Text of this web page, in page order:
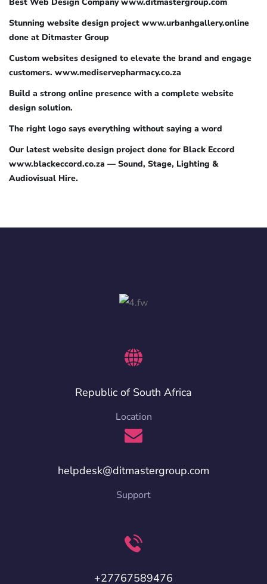
Stunning website design project www.urbanhgallery.online
done at Ditmaster Group
Custom websites designed to elevate the brand and engage
customers. www.mediservepharmacy.co.za
Build a strong online presence with a complete website
design solution.
The right logo says everything without saying a word
Our latest website design project done for Black Eccord
www.blackeccord.co.za — Sound, Stage, Lighting &
Audiovisual Hire.
Republic of South Africa
Location
helpdesk@ditmastergroup.com
Support
+27767589476